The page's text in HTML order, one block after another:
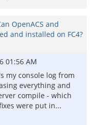
OpenACS and
and installed on FC4?
01:56 AM
my console log from
everything and
compile - which
were put in...